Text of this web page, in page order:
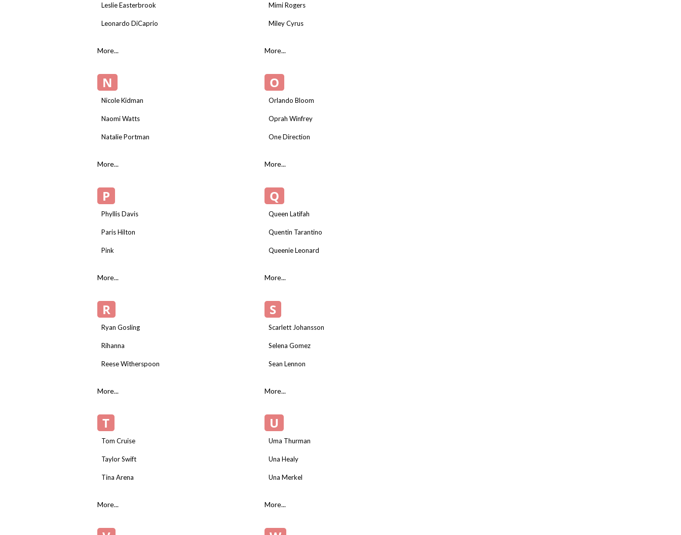
Leslie Easterbrook
Leonardo DiCaprio
More...
Mimi Rogers
Miley Cyrus
More...
N
Nicole Kidman
Naomi Watts
Natalie Portman
More...
O
Orlando Bloom
Oprah Winfrey
One Direction
More...
P
Phyllis Davis
Paris Hilton
Pink
More...
Q
Queen Latifah
Quentin Tarantino
Queenie Leonard
More...
R
Ryan Gosling
Rihanna
Reese Witherspoon
More...
S
Scarlett Johansson
Selena Gomez
Sean Lennon
More...
T
Tom Cruise
Taylor Swift
Tina Arena
More...
U
Uma Thurman
Una Healy
Una Merkel
More...